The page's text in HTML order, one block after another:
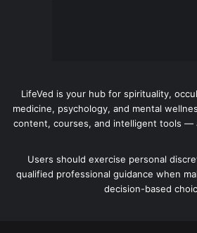
LifeVed is your hub for spirituality,
medicine, psychology, and mental
content, courses, and intelligent tools —
Users should exercise personal
qualified professional guidance when
decision-based